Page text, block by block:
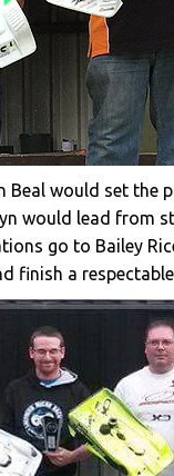
Beal would set the
would lead from
go to Bailey
finish a